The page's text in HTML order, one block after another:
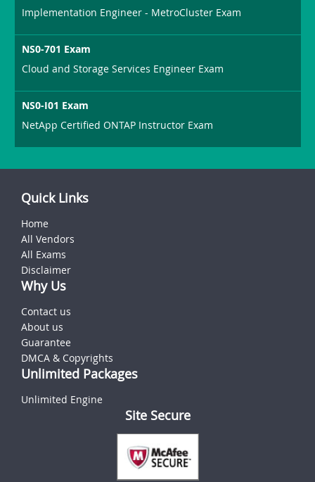
Implementation Engineer - MetroCluster Exam
NS0-701 Exam
Cloud and Storage Services Engineer Exam
NS0-I01 Exam
NetApp Certified ONTAP Instructor Exam
Quick Links
Home
All Vendors
All Exams
Disclaimer
Why Us
Contact us
About us
Guarantee
DMCA & Copyrights
Unlimited Packages
Unlimited Engine
Site Secure